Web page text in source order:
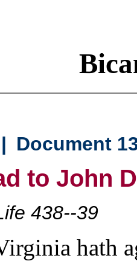
| Document
to John
438--39
hath